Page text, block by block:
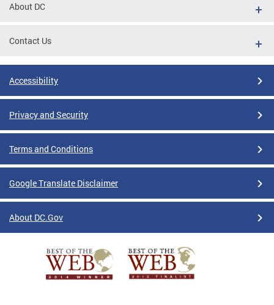
About DC
Contact Us
Accessibility
Privacy and Security
Terms and Conditions
Google Translate Disclaimer
About DC.Gov